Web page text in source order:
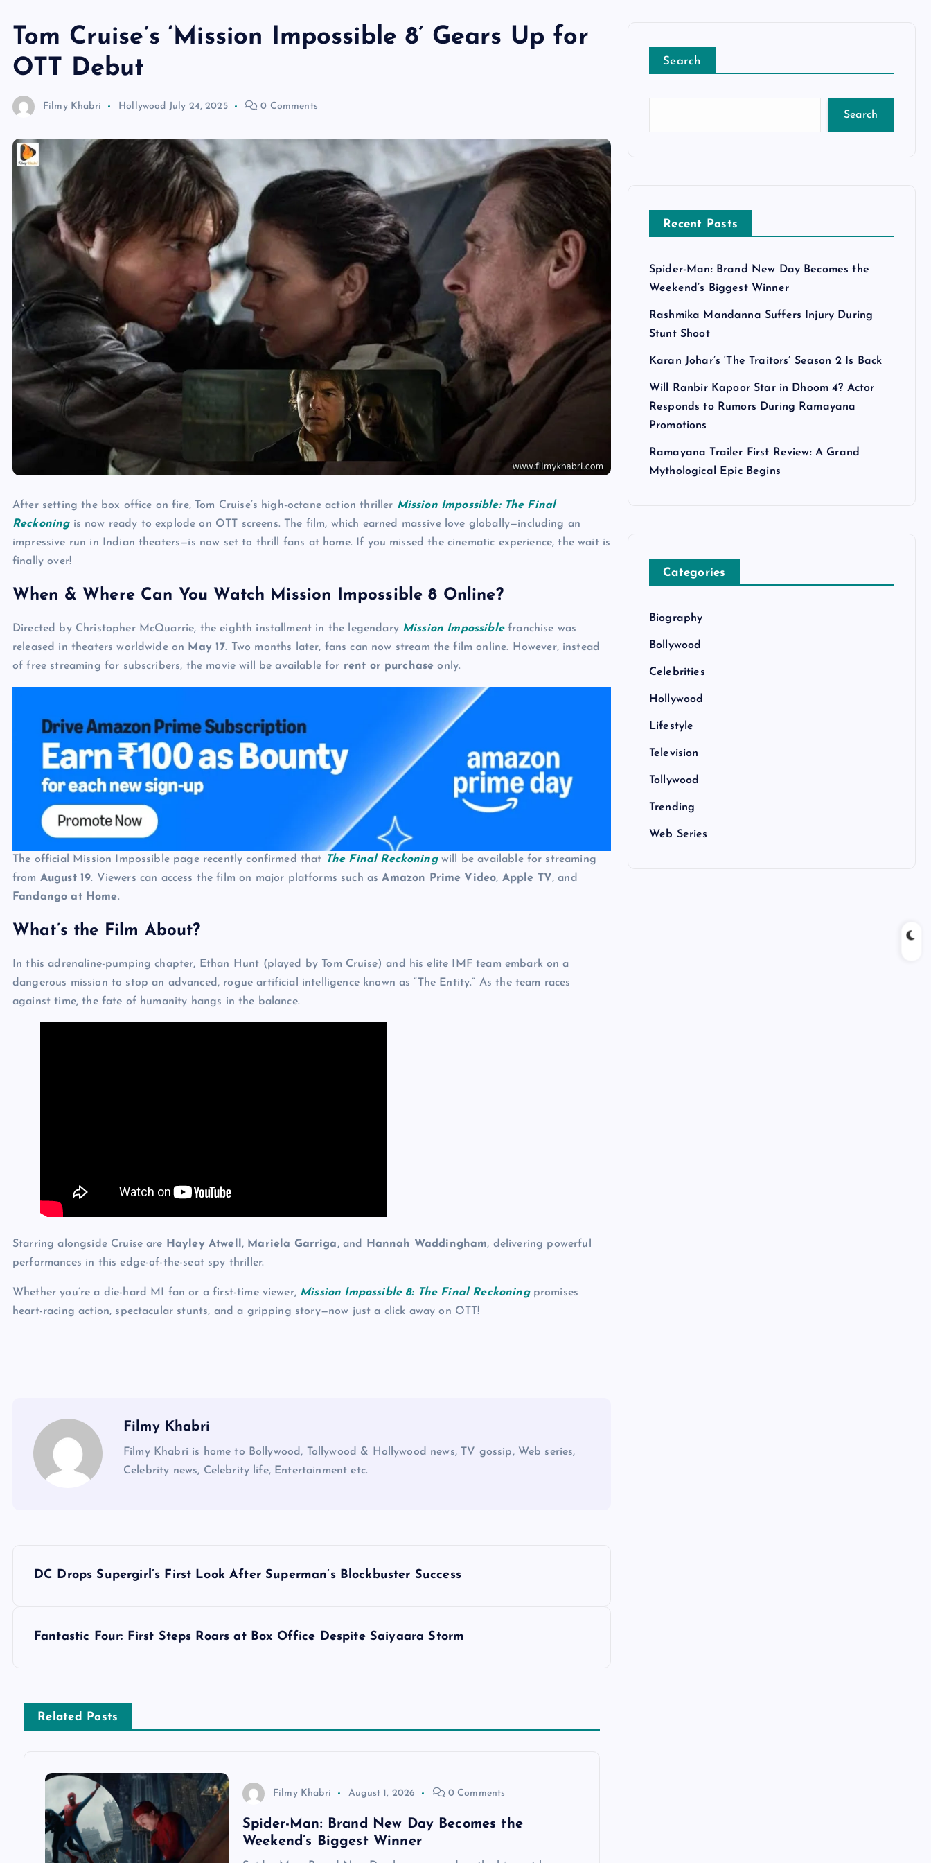
Tom Cruise’s ‘Mission Impossible 8’ Gears Up for
OTT Debut
Filmy Khabri Hollywood July 24, 2025 0 Comments
After setting the box office on fire, Tom Cruise’s high-octane action thriller Mission Impossible: The Final
Reckoningis now ready to explode on OTT screens. The film, which earned massive love globally—including an
impressive run in Indian theaters—is now set to thrill fans at home. If you missed the cinematic experience, the wait is
finally over!
When & Where Can You Watch Mission Impossible 8 Online?
Directed by Christopher McQuarrie, the eighth installment in the legendary Mission Impossiblefranchise was
released in theaters worldwide on May 17. Two months later, fans can now stream the film online. However, instead
of free streaming for subscribers, the movie will be available for rent or purchase only.
The official Mission Impossible page recently confirmed that The Final Reckoningwill be available for streaming
from August 19. Viewers can access the film on major platforms such asAmazon Prime Video, Apple TV, and
Fandango at Home.
What’s the Film About?
In this adrenaline-pumping chapter, Ethan Hunt (played by Tom Cruise) and his elite IMF team embark on a
dangerous mission to stop an advanced, rogue artificial intelligence known as “The Entity.” As the team races
against time, the fate of humanity hangs in the balance.
Starring alongside Cruise are Hayley Atwell, Mariela Garriga, and Hannah Waddingham, delivering powerful
performances in this edge-of-the-seat spy thriller.
Whether you’re a die-hard MI fan or a first-time viewer, Mission Impossible 8: The Final Reckoningpromises
heart-racing action, spectacular stunts, and a gripping story—now just a click away on OTT!
Filmy Khabri
Filmy Khabri is home to Bollywood, Tollywood & Hollywood news, TV gossip, Web series,
Celebrity news, Celebrity life, Entertainment etc.
DC Drops Supergirl’s First Look After Superman’s Blockbuster Success
Fantastic Four: First Steps Roars at Box Office Despite Saiyaara Storm
Related Posts
Filmy Khabri August 1, 2026 0 Comments
Spider-Man: Brand New Day Becomes the
Weekend’s Biggest Winner
Search
Search
Recent Posts
Spider-Man: Brand New Day Becomes the
Weekend’s Biggest Winner
Rashmika Mandanna Suffers Injury During
Stunt Shoot
Karan Johar’s ‘The Traitors’ Season 2 Is Back
Will Ranbir Kapoor Star in Dhoom 4? Actor
Responds to Rumors During Ramayana
Promotions
Ramayana Trailer First Review: A Grand
Mythological Epic Begins
Categories
Biography
Bollywood
Celebrities
Hollywood
Lifestyle
Television
Tollywood
Trending
Web Series